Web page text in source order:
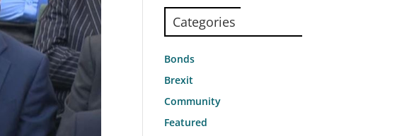
Categories
Bonds
Brexit
Community
Featured